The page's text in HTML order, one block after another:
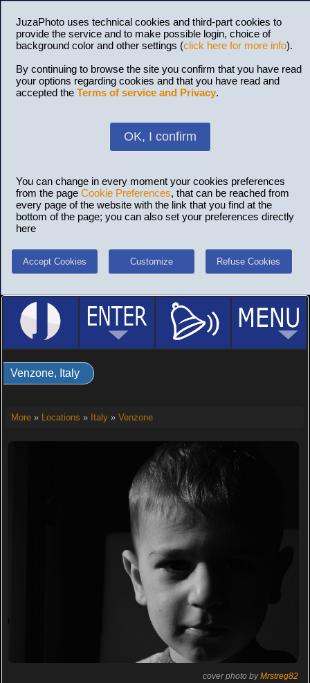
JuzaPhoto uses technical cookies and third-part cookies to
provide the service and to make possible login, choice of
background color and other settings (click here for more info).
By continuing to browse the site you confirm that you have read
your options regarding cookies and that you have read and
accepted the Terms of service and Privacy.
OK, I confirm
You can change in every moment your cookies preferences
from the page Cookie Preferences, that can be reached from
every page of the website with the link that you find at the
bottom of the page; you can also set your preferences directly
here
Accept Cookies Customize Refuse Cookies
Venzone, Italy
More» Locations » Italy» Venzone
cover photo byMrstreg82